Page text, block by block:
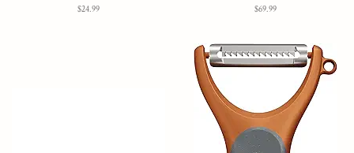
Regular
$24.99
Regular
$69.99